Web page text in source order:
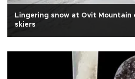
Lingering snow at Ovit Mountain
skiers